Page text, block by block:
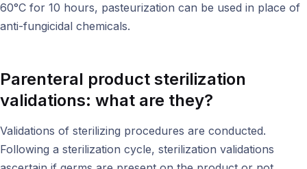
60°C for 10 hours, pasteurization can be used in place of
anti-fungicidal chemicals.
Parenteral product sterilization
validations: what are they?
Validations of sterilizing procedures are conducted.
Following a sterilization cycle, sterilization validations